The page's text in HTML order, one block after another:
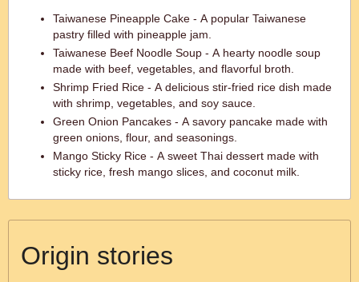
Taiwanese Pineapple Cake - A popular Taiwanese
pastry filled with pineapple jam.
Taiwanese Beef Noodle Soup - A hearty noodle soup
made with beef, vegetables, and flavorful broth.
Shrimp Fried Rice - A delicious stir-fried rice dish made
with shrimp, vegetables, and soy sauce.
Green Onion Pancakes - A savory pancake made with
green onions, flour, and seasonings.
Mango Sticky Rice - A sweet Thai dessert made with
sticky rice, fresh mango slices, and coconut milk.
Origin stories